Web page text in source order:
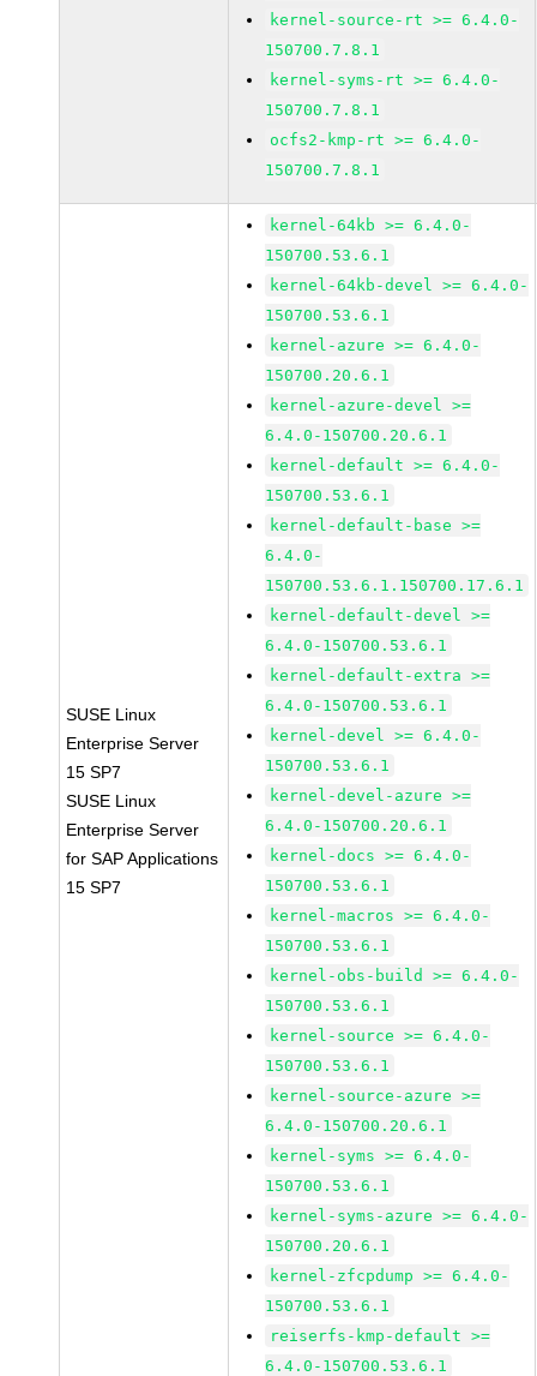
kernel-source-rt >= 6.4.0-
150700.7.8.1
kernel-syms-rt >= 6.4.0-
150700.7.8.1
ocfs2-kmp-rt >= 6.4.0-
150700.7.8.1
SUSE Linux
Enterprise Server
15 SP7
SUSE Linux
Enterprise Server
for SAP Applications
15 SP7
kernel-64kb >= 6.4.0-
150700.53.6.1
kernel-64kb-devel >= 6.4.0-
150700.53.6.1
kernel-azure >= 6.4.0-
150700.20.6.1
kernel-azure-devel >=
6.4.0-150700.20.6.1
kernel-default >= 6.4.0-
150700.53.6.1
kernel-default-base >=
6.4.0-
150700.53.6.1.150700.17.6.1
kernel-default-devel >=
6.4.0-150700.53.6.1
kernel-default-extra >=
6.4.0-150700.53.6.1
kernel-devel >= 6.4.0-
150700.53.6.1
kernel-devel-azure >=
6.4.0-150700.20.6.1
kernel-docs >= 6.4.0-
150700.53.6.1
kernel-macros >= 6.4.0-
150700.53.6.1
kernel-obs-build >= 6.4.0-
150700.53.6.1
kernel-source >= 6.4.0-
150700.53.6.1
kernel-source-azure >=
6.4.0-150700.20.6.1
kernel-syms >= 6.4.0-
150700.53.6.1
kernel-syms-azure >= 6.4.0-
150700.20.6.1
kernel-zfcpdump >= 6.4.0-
150700.53.6.1
reiserfs-kmp-default >=
6.4.0-150700.53.6.1